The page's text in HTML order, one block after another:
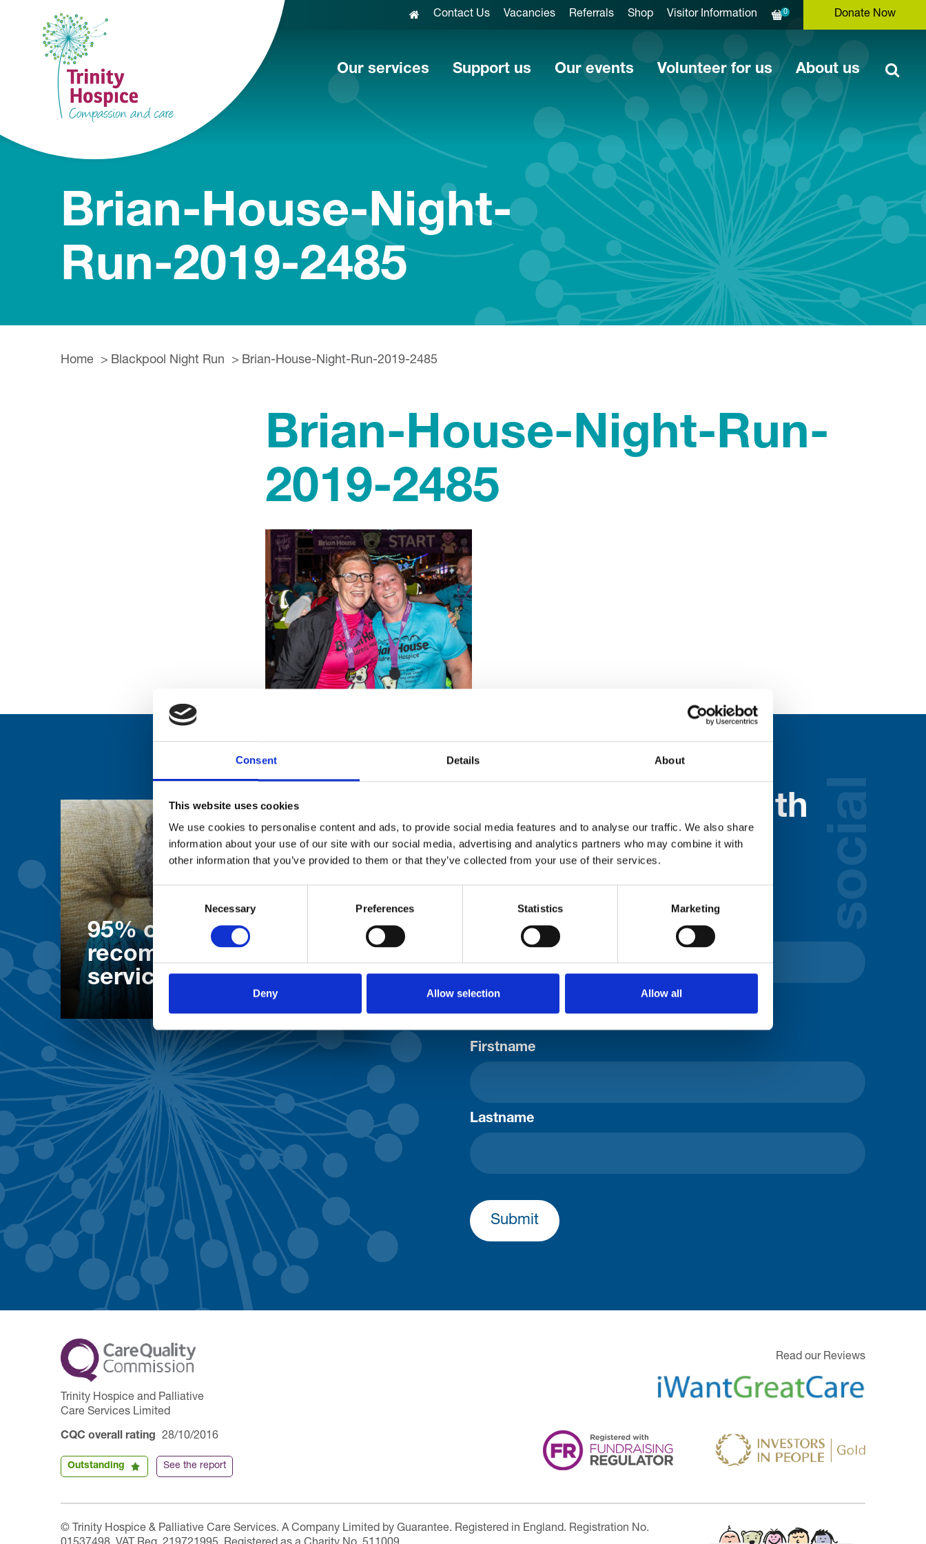
Consent Details About
This website uses cookies
We use cookies to personalise content and ads, to provide social media features and to analyse our traffic. We also share
information about your use of our site with our social media, advertising and analytics partners who may combine it with
other information that you’ve provided to them or that they’ve collected from your use of their services.
Consent
Selection
Necessary Preferences Statistics Marketing
Deny Allow selection Allow all
Donate Now
0
Contact Us Vacancies Referrals Shop Visitor Information
Our services Support us Our events Volunteer for us About us
Brian-House-Night-
Run-2019-2485
Home Blackpool Night Run Brian-House-Night-Run-2019-2485
Brian-House-Night-Run-
2019-2485
95% of patients would
recommend our
services
Stay connected with
Trinity Hospice
Please complete the fields below:
Your email address*:
Consent-to-email *
Firstname
Lastname
Submit
social
Trinity Hospice and Palliative
Care Services Limited
CQC overall rating 28/10/2016
Outstanding See the report
Read our Reviews
© Trinity Hospice & Palliative Care Services. A Company Limited by Guarantee. Registered in England. Registration No.